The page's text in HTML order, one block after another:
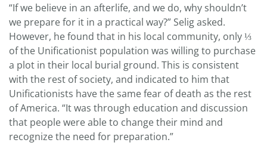
“If we believe in an afterlife, and we do, why shouldn’t
we prepare for it in a practical way?” Selig asked.
However, he found that in his local community, only ⅓
of the Unificationist population was willing to purchase
a plot in their local burial ground. This is consistent
with the rest of society, and indicated to him that
Unificationists have the same fear of death as the rest
of America. “It was through education and discussion
that people were able to change their mind and
recognize the need for preparation.”